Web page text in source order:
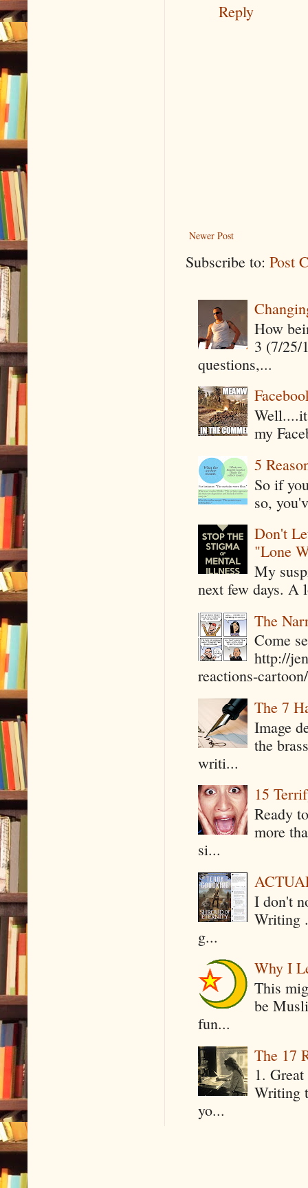
Reply
Newer Post
Subscribe to: Post
How
3 (7/25/
questions,...
my
5
So if
so,
Don't
"Lone
My
next few days. A
The
Come
http://
reactions-
The 7
Image
the
writi...
15
Ready
more
si...
I don't
Writing
g...
Why I
This
be
fun...
The 17
1.
Writing
yo...